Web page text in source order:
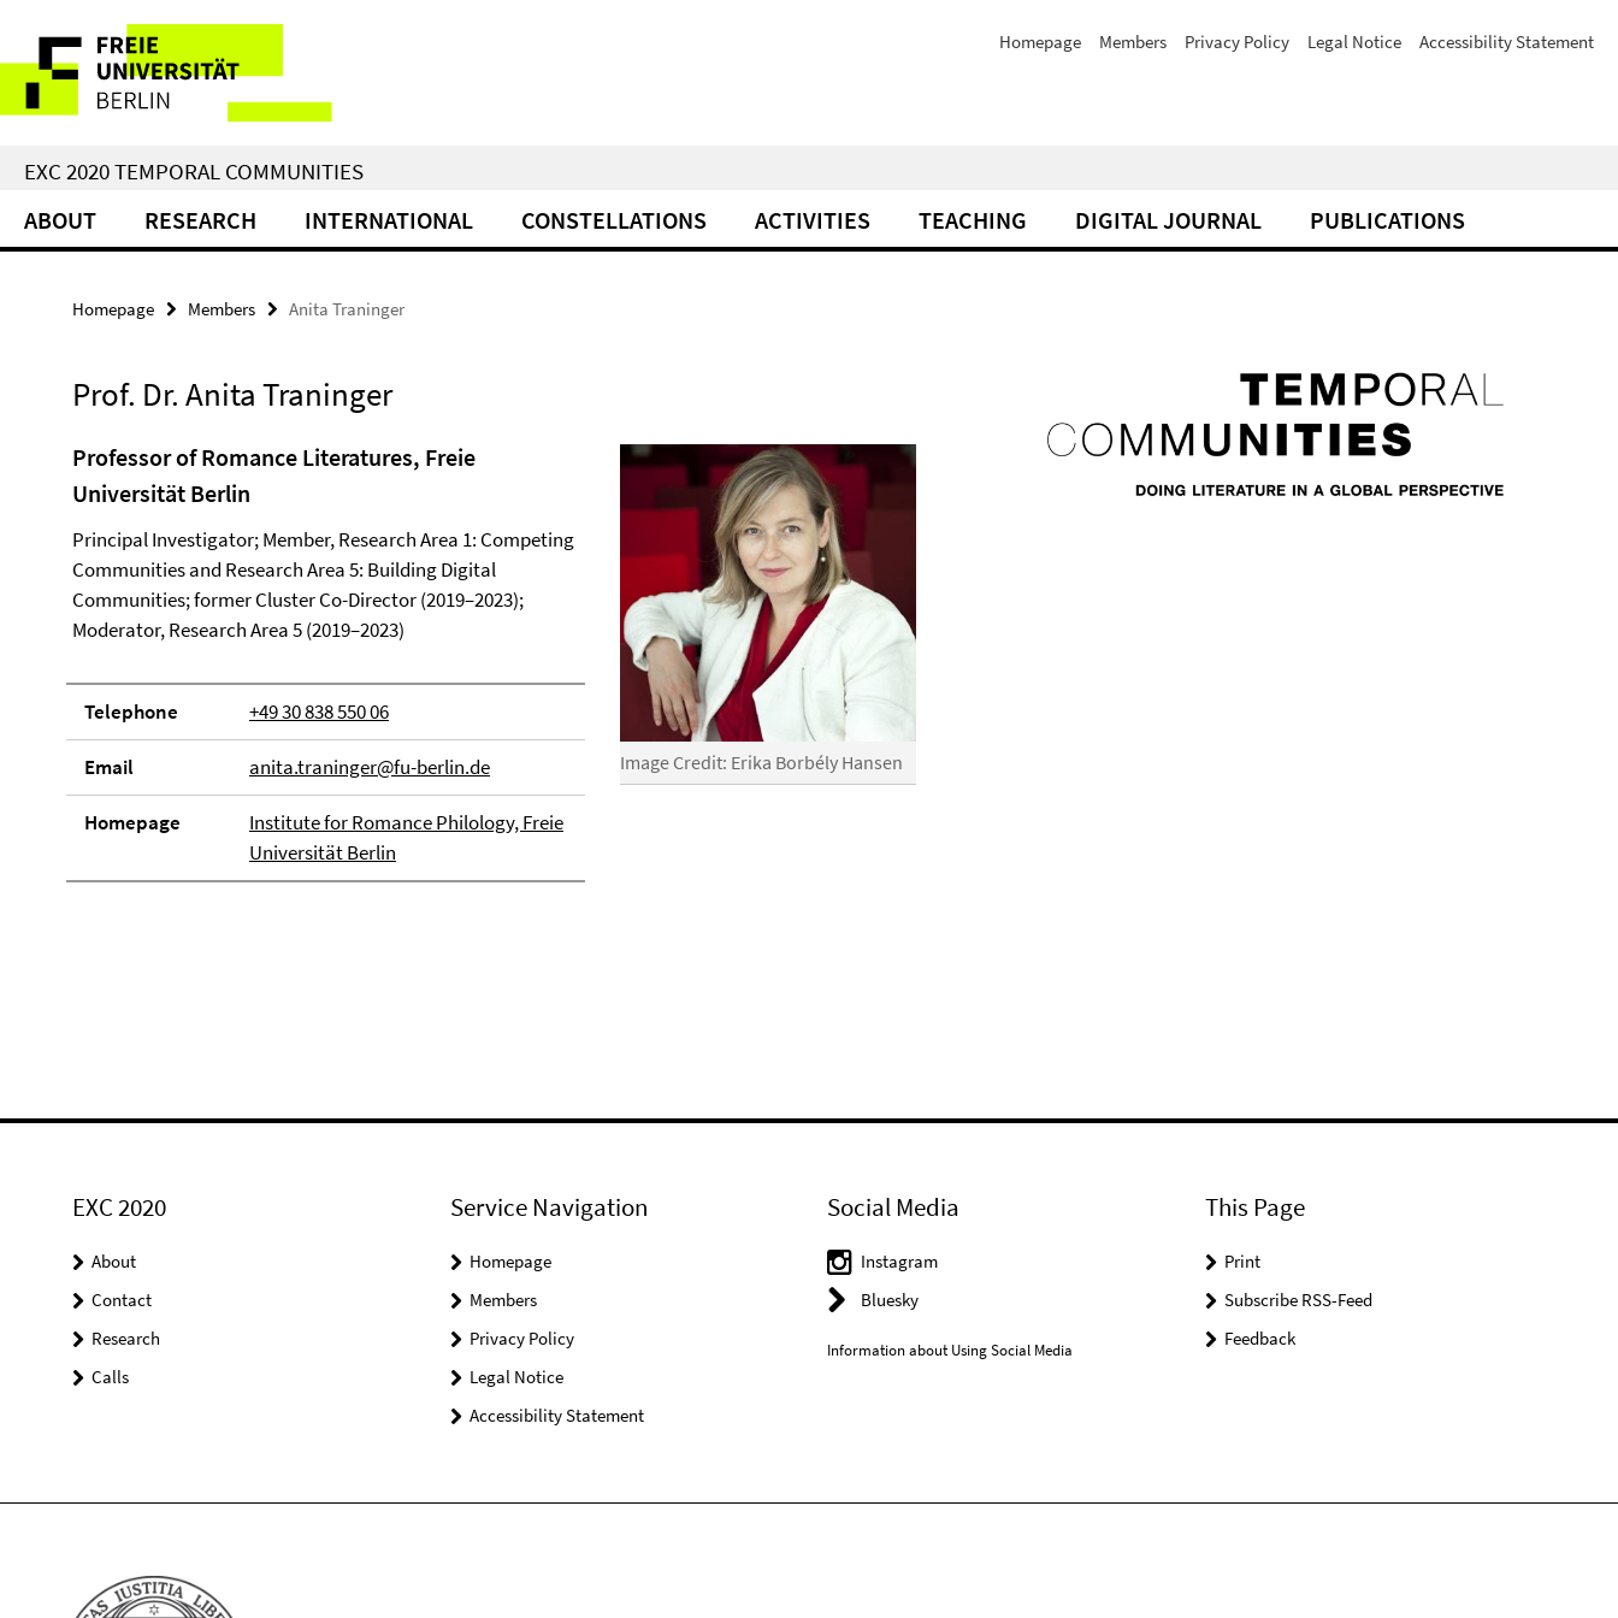
direkt
Inhalt
Service
Navigation
Homepage Members Privacy Policy Legal Notice Accessibility Statement
EXC 2020 TEMPORAL COMMUNITIES
ABOUT RESEARCH INTERNATIONAL CONSTELLATIONS ACTIVITIES TEACHING DIGITAL JOURNAL PUBLICATIONS
Homepage Members Anita Traninger
Prof. Dr. Anita Traninger
Image Credit: Erika Borbély Hansen
Professor of Romance Literatures, Freie
Universität Berlin
Principal Investigator; Member, Research Area 1: Competing
Communities and Research Area 5: Building Digital
Communities; former Cluster Co-Director (2019–2023);
Moderator, Research Area 5 (2019–2023)
Telephone +49 30 838 550 06
Email anita.traninger@fu-berlin.de
Homepage
Institute for Romance Philology, Freie
Universität Berlin
EXC 2020
About
Contact
Research
Calls
Service Navigation
Homepage
Members
Privacy Policy
Legal Notice
Accessibility Statement
Social Media
Instagram
Bluesky
Information about Using Social Media
This Page
Print
Subscribe RSS-Feed
Feedback